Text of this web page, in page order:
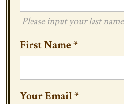
Please input your last name
First Name*
Your Email*